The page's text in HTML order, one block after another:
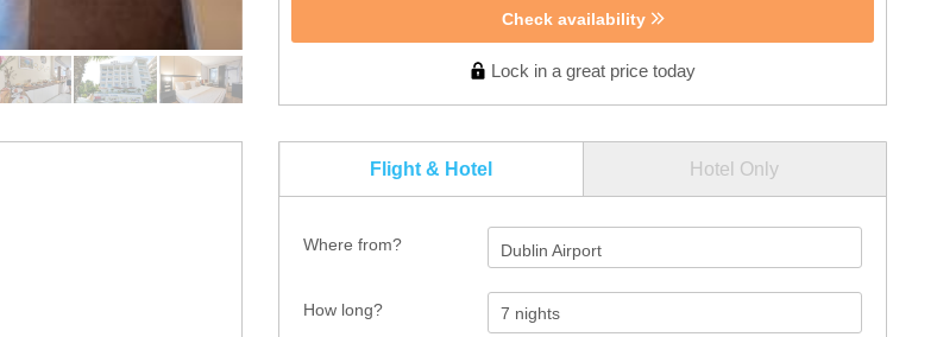
Check availability
Lock in a great price today
Flight & Hotel Hotel Only
Where from? Dublin Airport
How long?